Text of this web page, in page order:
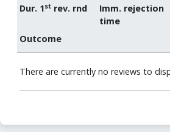
Dur. 1st rev. rnd
Imm. rejection
time
Outcome
There are currently no reviews to